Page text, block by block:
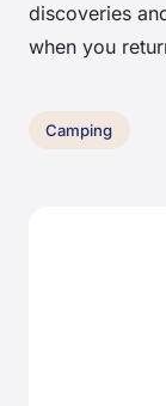
discoveries
when you
Camping